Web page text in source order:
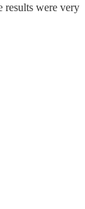
results were very